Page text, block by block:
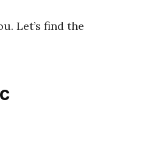
Let’s find the